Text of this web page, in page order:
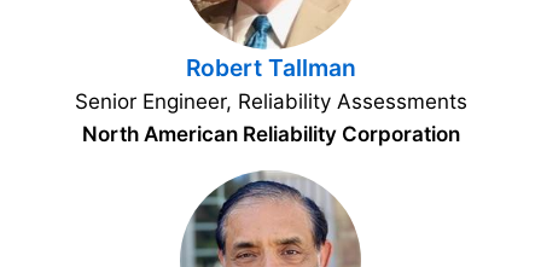
Robert Tallman
Senior Engineer, Reliability Assessments
North American Reliability Corporation